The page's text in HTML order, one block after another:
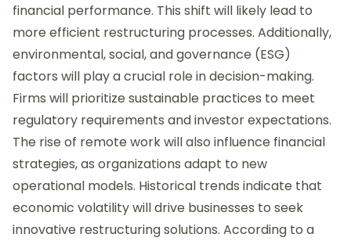
financial performance. This shift will likely lead to
more efficient restructuring processes. Additionally,
environmental, social, and governance (ESG)
factors will play a crucial role in decision-making.
Firms will prioritize sustainable practices to meet
regulatory requirements and investor expectations.
The rise of remote work will also influence financial
strategies, as organizations adapt to new
operational models. Historical trends indicate that
economic volatility will drive businesses to seek
innovative restructuring solutions. According to a